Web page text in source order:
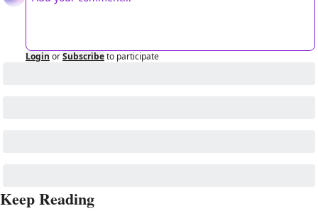
Login orSubscribeto participate
Keep Reading